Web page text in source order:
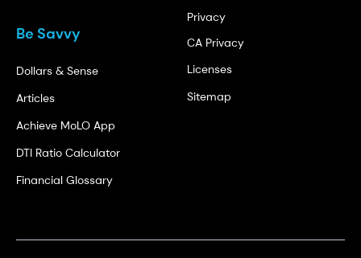
Be Savvy
Dollars & Sense
Articles
Achieve MoLO App
DTI Ratio Calculator
Financial Glossary
Privacy
CA Privacy
Licenses
Sitemap